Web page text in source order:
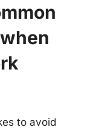
to avoid